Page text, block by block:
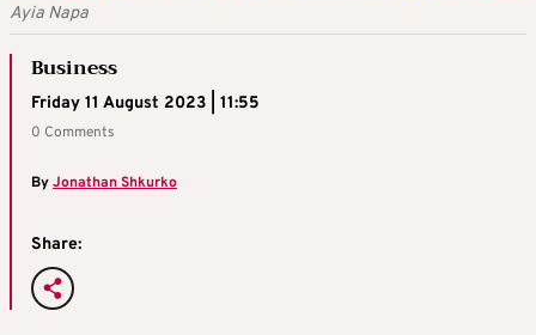
Ayia Napa
Business
Friday 11 August 2023 | 11:55
0 Comments
ByJonathan Shkurko
Share: